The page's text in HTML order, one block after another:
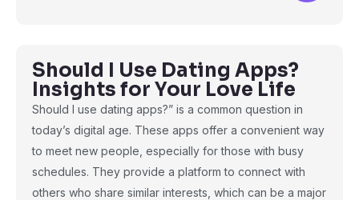
Should I Use Dating Apps?
Insights for Your Love Life
Should I use dating apps?” is a common question in
today’s digital age. These apps offer a convenient way
to meet new people, especially for those with busy
schedules. They provide a platform to connect with
others who share similar interests, which can be a major